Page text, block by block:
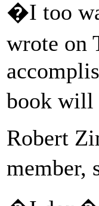
�I too
wrote on
book
Robert
member,